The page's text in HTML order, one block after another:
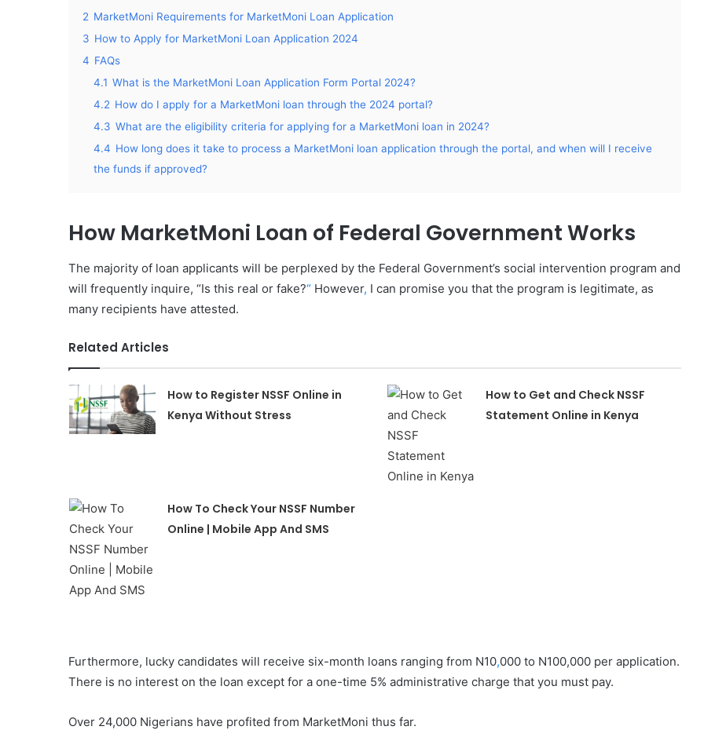
2 MarketMoni Requirements for MarketMoni Loan Application
3 How to Apply for MarketMoni Loan Application 2024
4 FAQs
4.1 What is the MarketMoni Loan Application Form Portal 2024?
4.2 How do I apply for a MarketMoni loan through the 2024 portal?
4.3 What are the eligibility criteria for applying for a MarketMoni loan in 2024?
4.4 How long does it take to process a MarketMoni loan application through the portal, and when will I receive
the funds if approved?
How MarketMoni Loan of Federal Government Works
The majority of loan applicants will be perplexed by the Federal Government’s social intervention program and
will frequently inquire, “Is this real or fake?“ However, I can promise you that the program is legitimate, as
many recipients have attested.
Related Articles
How to Register NSSF Online in
Kenya Without Stress
How to Get and Check NSSF
Statement Online in Kenya
How To Check Your NSSF Number
Online | Mobile App And SMS
Furthermore, lucky candidates will receive six-month loans ranging from N10,000 to N100,000 per application.
There is no interest on the loan except for a one-time 5% administrative charge that you must pay.
Over 24,000 Nigerians have profited from MarketMoni thus far.